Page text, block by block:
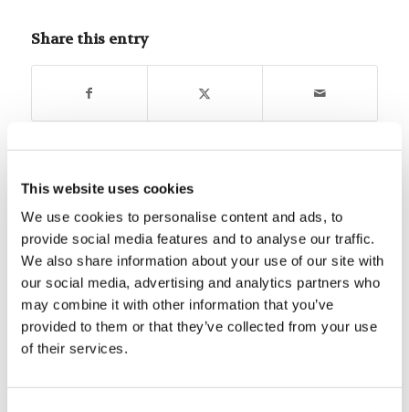
This website uses cookies
We use cookies to personalise content and ads, to
provide social media features and to analyse our traffic.
We also share information about your use of our site with
our social media, advertising and analytics partners who
may combine it with other information that you’ve
provided to them or that they’ve collected from your use
of their services.
Share this entry
You might also like
Bible Quiz: What do you know
about John’s letters?
Mr. Chet Carpenter: Stages of a
Lifelong Learner in Christ